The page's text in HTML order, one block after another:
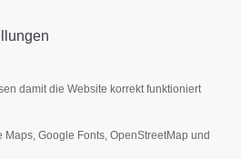
Cybersteel Inc.
San Francisco, CA 94102
Product Pages
damit die Website korrekt funktioniert
Google Fonts, OpenStreetMap und